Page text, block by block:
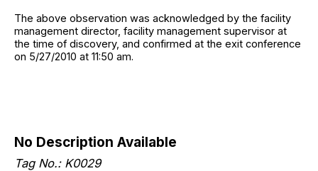
The above observation was acknowledged by the facility
management director, facility management supervisor at
the time of discovery, and confirmed at the exit conference
on 5/27/2010 at 11:50 am.
No Description Available
Tag No.: K0029